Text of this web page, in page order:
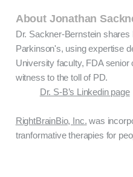
About Jonathan
Dr. Sackner-Bernstein
Parkinson's, using expertise
University faculty, FDA senior
witness to the toll of PD.
Dr. S-B’s Linkedin page
RightBrainBio, Inc. was
tranformative therapies for